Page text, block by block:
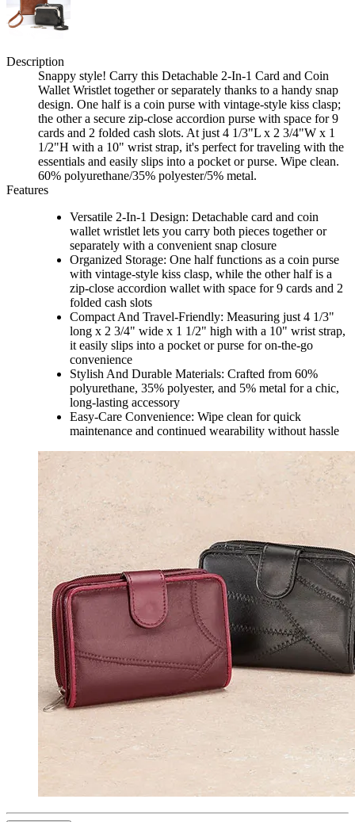
Description
Snappy style! Carry this Detachable 2-In-1 Card and Coin
Wallet Wristlet together or separately thanks to a handy snap
design. One half is a coin purse with vintage-style kiss clasp;
the other a secure zip-close accordion purse with space for 9
cards and 2 folded cash slots. At just 4 1/3"L x 2 3/4"W x 1
1/2"H with a 10" wrist strap, it's perfect for traveling with the
essentials and easily slips into a pocket or purse. Wipe clean.
60% polyurethane/35% polyester/5% metal.
Features
Versatile 2-In-1 Design: Detachable card and coin
wallet wristlet lets you carry both pieces together or
separately with a convenient snap closure
Organized Storage: One half functions as a coin purse
with vintage-style kiss clasp, while the other half is a
zip-close accordion wallet with space for 9 cards and 2
folded cash slots
Compact And Travel-Friendly: Measuring just 4 1/3"
long x 2 3/4" wide x 1 1/2" high with a 10" wrist strap,
it easily slips into a pocket or purse for on-the-go
convenience
Stylish And Durable Materials: Crafted from 60%
polyurethane, 35% polyester, and 5% metal for a chic,
long-lasting accessory
Easy-Care Convenience: Wipe clean for quick
maintenance and continued wearability without hassle